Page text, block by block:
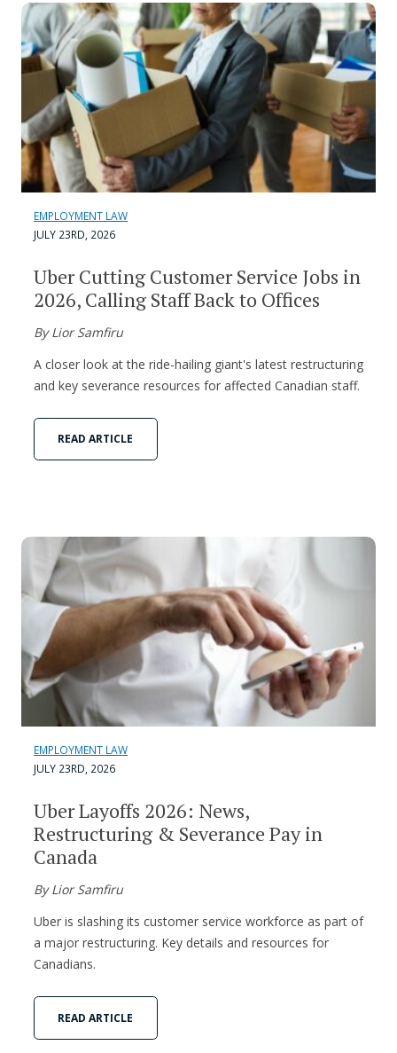
EMPLOYMENT LAW
JULY 23RD, 2026
Uber Cutting Customer Service Jobs in
2026, Calling Staff Back to Offices
By Lior Samfiru
A closer look at the ride-hailing giant's latest restructuring
and key severance resources for affected Canadian staff.
READ ARTICLE
EMPLOYMENT LAW
JULY 23RD, 2026
Uber Layoffs 2026: News,
Restructuring & Severance Pay in
Canada
By Lior Samfiru
Uber is slashing its customer service workforce as part of
a major restructuring. Key details and resources for
Canadians.
READ ARTICLE